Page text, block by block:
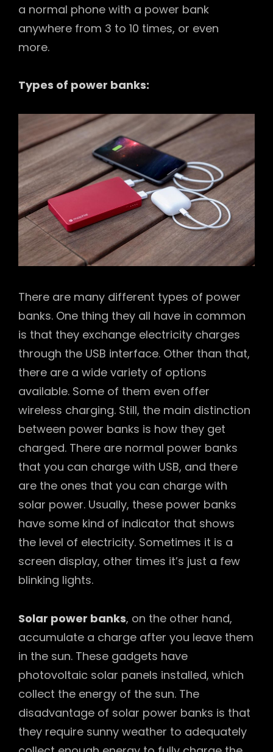
a normal phone with a power bank
anywhere from 3 to 10 times, or even
more.
Types of power banks:
There are many different types of power
banks. One thing they all have in common
is that they exchange electricity charges
through the USB interface. Other than that,
there are a wide variety of options
available. Some of them even offer
wireless charging. Still, the main distinction
between power banks is how they get
charged. There are normal power banks
that you can charge with USB, and there
are the ones that you can charge with
solar power. Usually, these power banks
have some kind of indicator that shows
the level of electricity. Sometimes it is a
screen display, other times it’s just a few
blinking lights.
Solar power banks, on the other hand,
accumulate a charge after you leave them
in the sun. These gadgets have
photovoltaic solar panels installed, which
collect the energy of the sun. The
disadvantage of solar power banks is that
they require sunny weather to adequately